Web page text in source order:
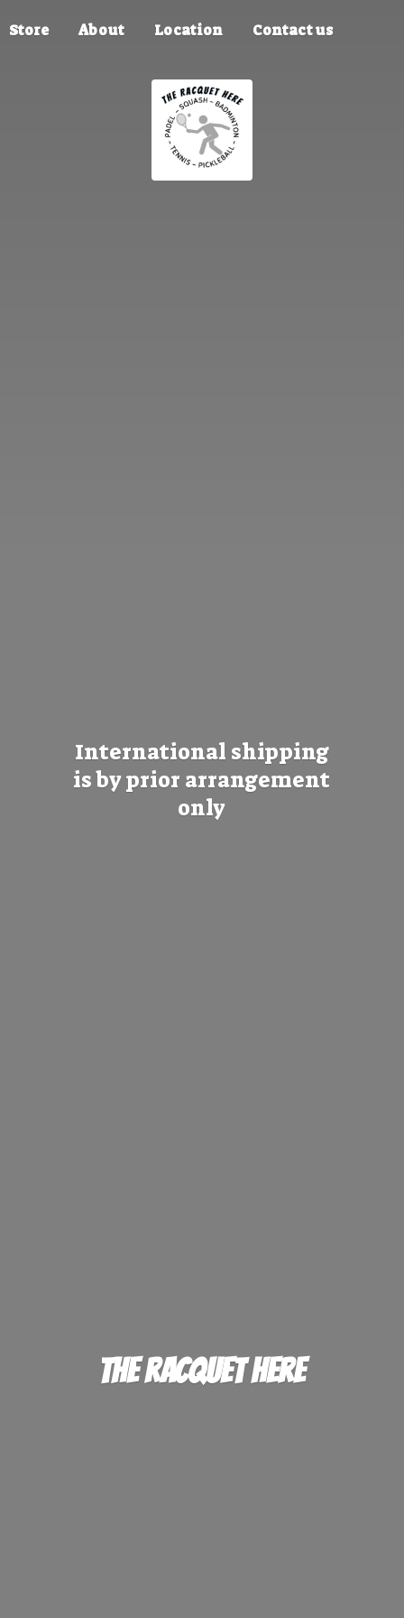
Store About Location Contact us
TheRacquet Here
International shipping
is by prior arrangement
only